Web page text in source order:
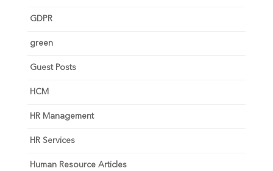
GDPR
green
Guest Posts
HCM
HR Management
HR Services
Human Resource Articles